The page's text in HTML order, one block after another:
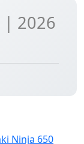
| 2026